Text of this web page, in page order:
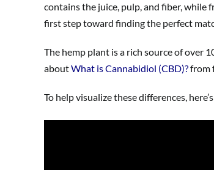
contains the juice, pulp, and fiber,
first step toward finding the perfect
The hemp plant is a rich source of over
aboutWhat is Cannabidiol (CBD)?from
To help visualize these differences,